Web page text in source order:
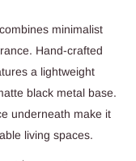
minimalist
Hand-crafted
a lightweight
black metal base.
underneath make it
living spaces.